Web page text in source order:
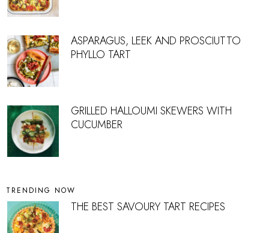
ASPARAGUS, LEEK AND PROSCIUTTO
PHYLLO TART
GRILLED HALLOUMI SKEWERS WITH
CUCUMBER
TRENDING NOW
THE BEST SAVOURY TART RECIPES